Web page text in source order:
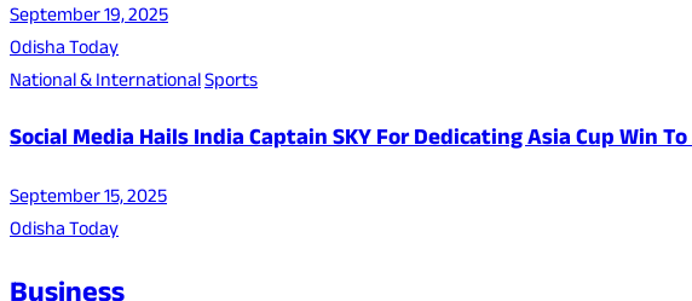
September 19, 2025
Odisha Today
National & InternationalSports
Social Media Hails India Captain SKY For Dedicating Asia Cup Win
September 15, 2025
Odisha Today